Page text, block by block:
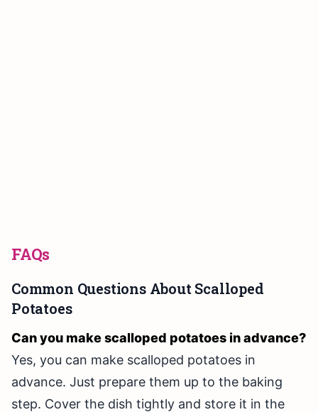
FAQs
Common Questions About Scalloped
Potatoes
Can you make scalloped potatoes in advance?
Yes, you can make scalloped potatoes in
advance. Just prepare them up to the baking
step. Cover the dish tightly and store it in the